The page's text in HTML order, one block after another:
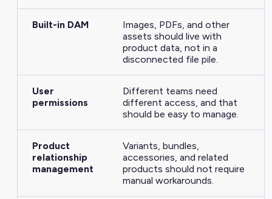
Built-in DAM
Images, PDFs, and other
assets should live with
product data, not in a
disconnected file pile.
User
permissions
Different teams need
different access, and that
should be easy to manage.
Product
relationship
management
Variants, bundles,
accessories, and related
products should not require
manual workarounds.